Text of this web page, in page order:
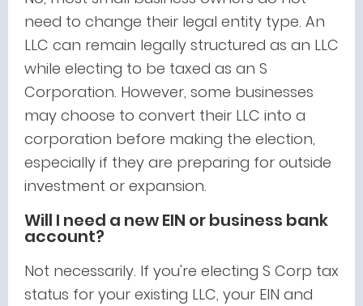
need to change their legal entity type. An
LLC can remain legally structured as an LLC
while electing to be taxed as an S
Corporation. However, some businesses
may choose to convert their LLC into a
corporation before making the election,
especially if they are preparing for outside
investment or expansion.
Will I need a new EIN or business bank
account?
Not necessarily. If you're electing S Corp tax
status for your existing LLC, your EIN and